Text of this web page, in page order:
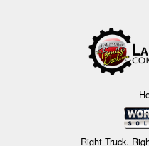
Right Truck.